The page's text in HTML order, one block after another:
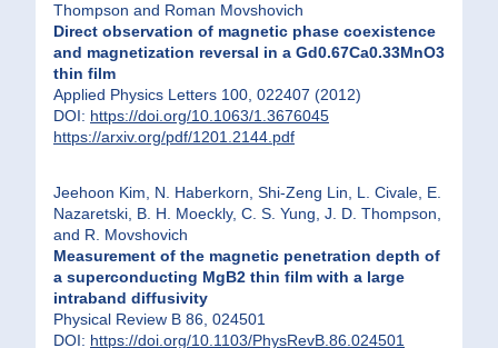
Thompson and Roman Movshovich
Direct observation of magnetic phase coexistence
and magnetization reversal in a Gd0.67Ca0.33MnO3
thin film
Applied Physics Letters 100, 022407 (2012)
DOI: https://doi.org/10.1063/1.3676045
https://arxiv.org/pdf/1201.2144.pdf
Jeehoon Kim, N. Haberkorn, Shi-Zeng Lin, L. Civale, E.
Nazaretski, B. H. Moeckly, C. S. Yung, J. D. Thompson,
and R. Movshovich
Measurement of the magnetic penetration depth of
a superconducting MgB2 thin film with a large
intraband diffusivity
Physical Review B 86, 024501
DOI: https://doi.org/10.1103/PhysRevB.86.024501